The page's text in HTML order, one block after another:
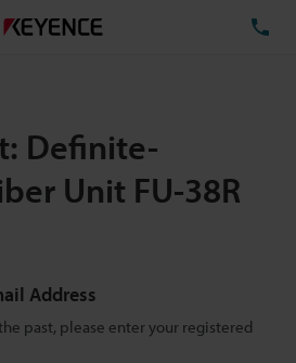
Definite-
Unit FU-38R
Address
past, please enter your registered